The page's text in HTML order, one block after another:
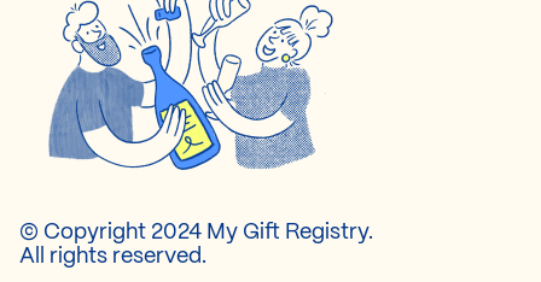
© Copyright 2024 My Gift Registry.
All rights reserved.